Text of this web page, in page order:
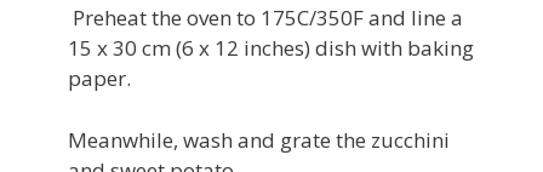
Preheat the oven to 175C/350F and line a
15 x 30 cm (6 x 12 inches) dish with baking
paper.
Meanwhile, wash and grate the zucchini